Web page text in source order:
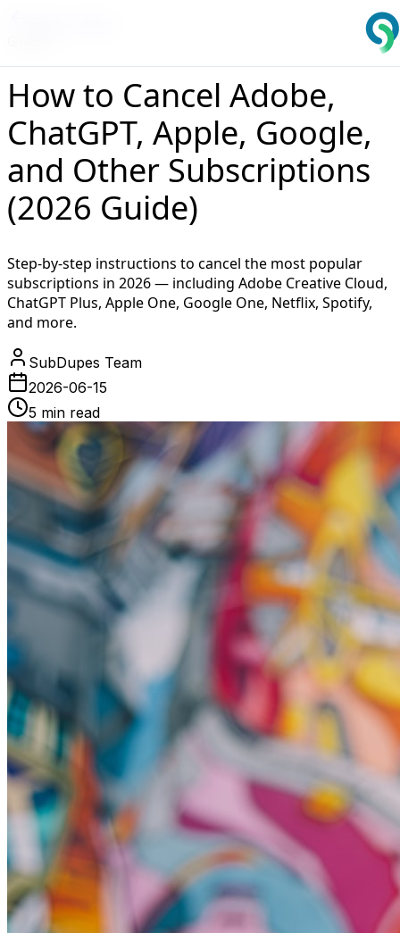
How to Cancel Adobe,
ChatGPT, Apple, Google,
and Other Subscriptions
(2026 Guide)
Step-by-step instructions to cancel the most popular
subscriptions in 2026 — including Adobe Creative Cloud,
ChatGPT Plus, Apple One, Google One, Netflix, Spotify,
and more.
SubDupes Team
2026-06-15
5 min read